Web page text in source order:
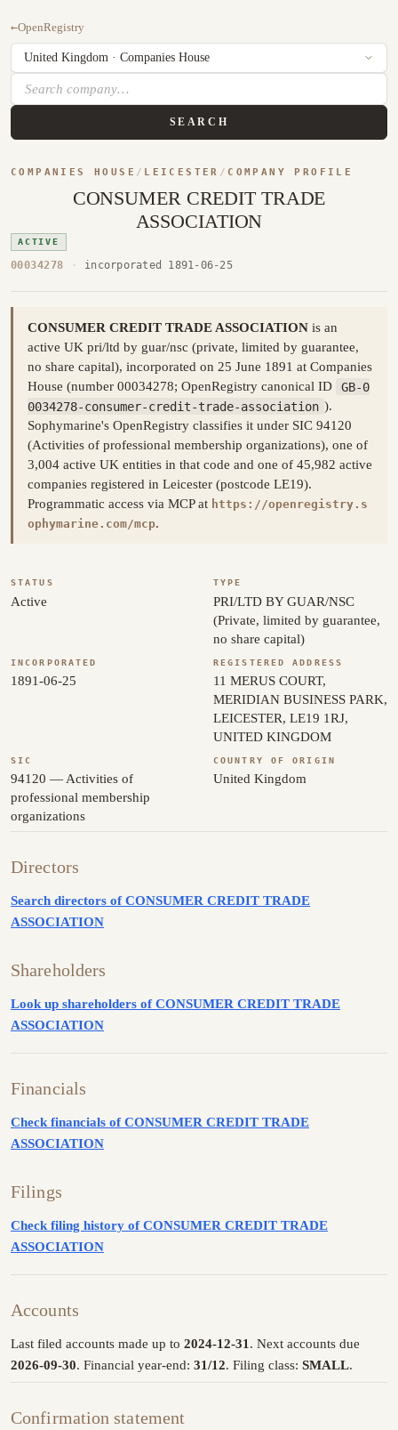
←OpenRegistry
SEARCH
COMPANIES HOUSE / LEICESTER / COMPANY PROFILE
CONSUMER CREDIT TRADE
ASSOCIATION
ACTIVE
00034278 · incorporated 1891-06-25
CONSUMER CREDIT TRADE ASSOCIATION is an
active UK pri/ltd by guar/nsc (private, limited by guarantee,
no share capital), incorporated on 25 June 1891 at Companies
House (number 00034278; OpenRegistry canonical ID
GB-0
0034278-consumer-credit-trade-association ).
Sophymarine's OpenRegistry classifies it under SIC 94120
(Activities of professional membership organizations), one of
3,004 active UK entities in that code and one of 45,982 active
companies registered in Leicester (postcode LE19).
Programmatic access via MCP at https://openregistry.s
ophymarine.com/mcp.
STATUS
Active
TYPE
PRI/LTD BY GUAR/NSC
(Private, limited by guarantee,
no share capital)
INCORPORATED
1891-06-25
REGISTERED ADDRESS
11 MERUS COURT,
MERIDIAN BUSINESS PARK,
LEICESTER, LE19 1RJ,
UNITED KINGDOM
SIC
94120 — Activities of
professional membership
organizations
COUNTRY OF ORIGIN
United Kingdom
Directors
Search directors of CONSUMER CREDIT TRADE
ASSOCIATION
Shareholders
Look up shareholders of CONSUMER CREDIT TRADE
ASSOCIATION
Financials
Check financials of CONSUMER CREDIT TRADE
ASSOCIATION
Filings
Check filing history of CONSUMER CREDIT TRADE
ASSOCIATION
Accounts
Last filed accounts made up to 2024-12-31 . Next accounts due
2026-09-30. Financial year-end: 31/12. Filing class: SMALL.
Confirmation statement